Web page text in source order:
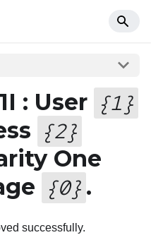
: User {1 }
{2}
One
{0} .
successfully.